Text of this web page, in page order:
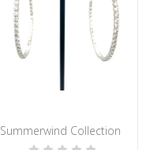
PRE-ORDER NOW
Summerwind Collection